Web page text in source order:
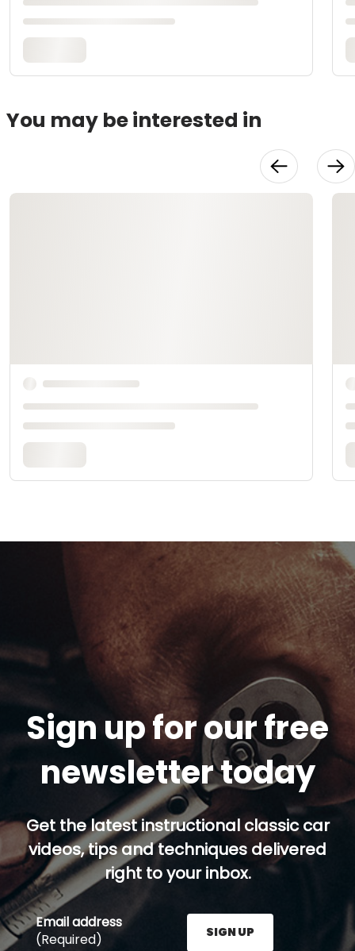
You may be interested in
Sign up for our free
newsletter today
Get the latest instructional classic car
videos, tips and techniques delivered
right to your inbox.
Email address
(Required)
SIGN UP